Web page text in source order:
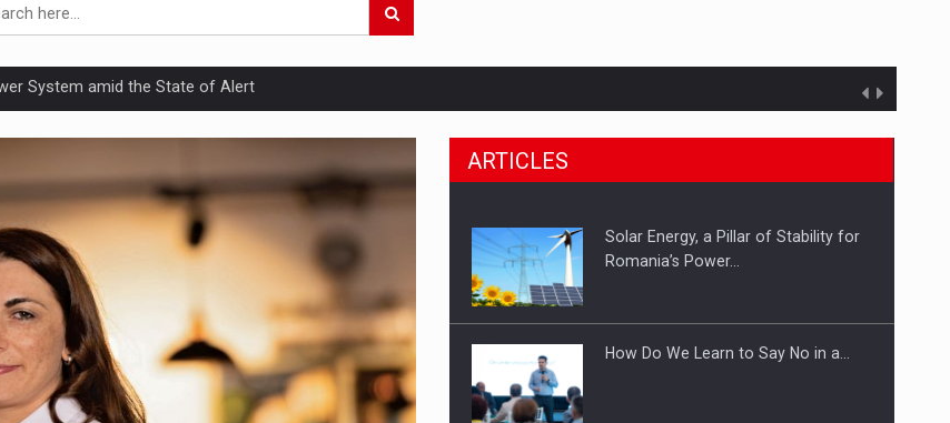
System amid the State of Alert
Boundaries?
About Bakuchiol's Evolution
the new EU regulations packaging risk having their products withdrawn from the market
THE INTERNATIONAL BUSINESS SCENE
ARTICLES
Solar Energy, a Pillar of Stability for
Romania’s Power…
How Do We Learn to Say No in a…